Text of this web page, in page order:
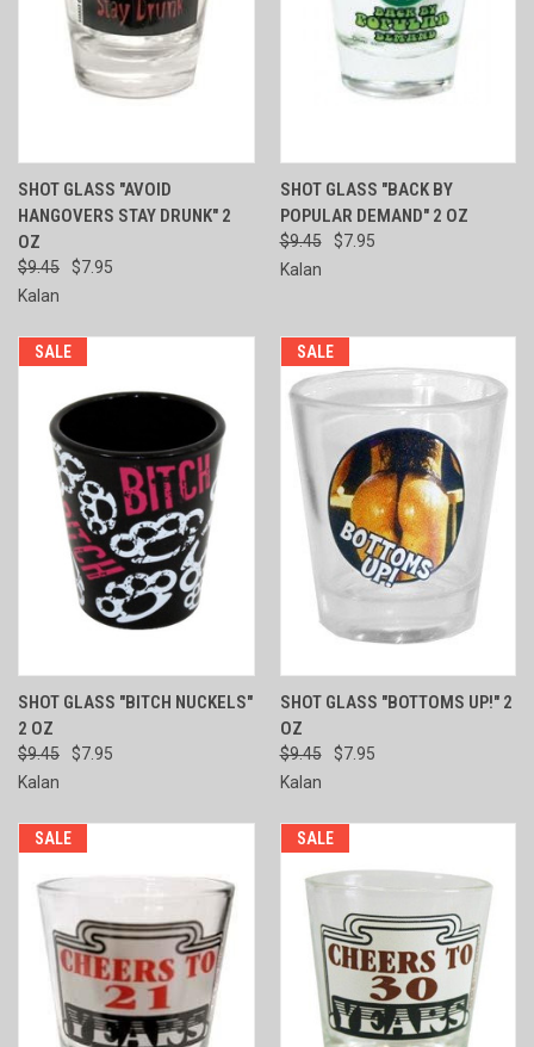
SHOT GLASS "AVOID
HANGOVERS STAY DRUNK" 2
OZ
$9.45
$7.95
Kalan
SHOT GLASS "BACK BY
POPULAR DEMAND" 2 OZ
$9.45
$7.95
Kalan
SALE
SHOT GLASS "BITCH NUCKELS"
2 OZ
$9.45
$7.95
Kalan
SALE
SHOT GLASS "BOTTOMS UP!" 2
OZ
$9.45
$7.95
Kalan
SALE SALE